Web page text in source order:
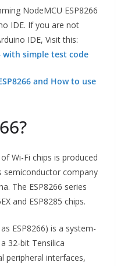
NodeMCU ESP8266
IDE. If you are not
IDE, Visit this:
with simple test code
and How to use
Wi-Fi chips is produced
semiconductor company
The ESP8266 series
and ESP8285 chips.
ESP8266) is a system-
32-bit Tensilica
peripheral interfaces,